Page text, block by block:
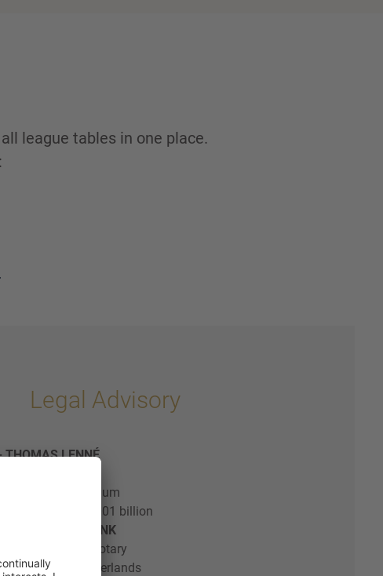
league tables in one place.
Legal Advisory
THOMAS LENNÉ
& Loeff Belgium
deal value: € 2.01 billion
- FREEK HILBERDINK
| Civil Law Notary
& Loeff Netherlands